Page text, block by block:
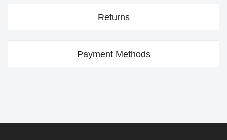
Returns
Payment Methods